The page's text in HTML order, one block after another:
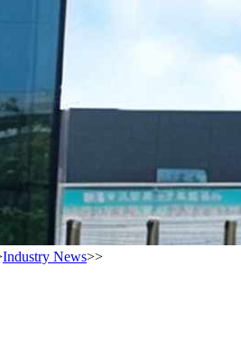
Industry News>>